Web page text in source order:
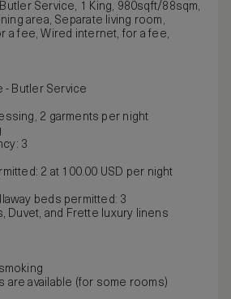
Service, 1 King, 980sqft/88sqm,
area, Separate living room,
a fee, Wired internet, for a fee,
- Butler Service
2 garments per night
3
2 at 100.00 USD per night
beds permitted: 3
Duvet, and Frette luxury linens
are available (for some rooms)